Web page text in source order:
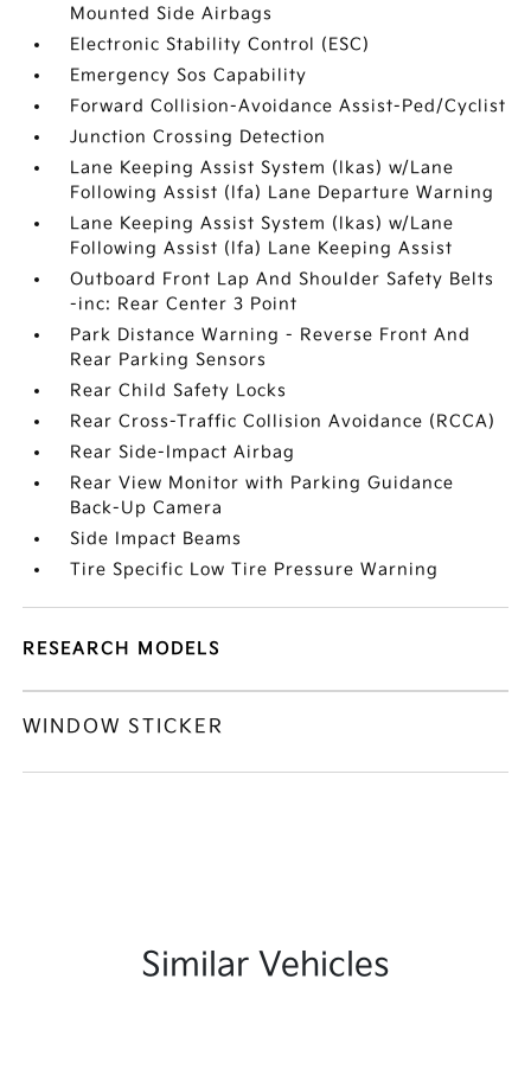
Mounted Side Airbags
Electronic Stability Control (ESC)
Emergency Sos Capability
Forward Collision-Avoidance Assist-Ped/Cyclist
Junction Crossing Detection
Lane Keeping Assist System (lkas) w/Lane
Following Assist (lfa) Lane Departure Warning
Lane Keeping Assist System (lkas) w/Lane
Following Assist (lfa) Lane Keeping Assist
Outboard Front Lap And Shoulder Safety Belts
-inc: Rear Center 3 Point
Park Distance Warning - Reverse Front And
Rear Parking Sensors
Rear Child Safety Locks
Rear Cross-Traffic Collision Avoidance (RCCA)
Rear Side-Impact Airbag
Rear View Monitor with Parking Guidance
Back-Up Camera
Side Impact Beams
Tire Specific Low Tire Pressure Warning
RESEARCH MODELS
WINDOW STICKER
Similar Vehicles